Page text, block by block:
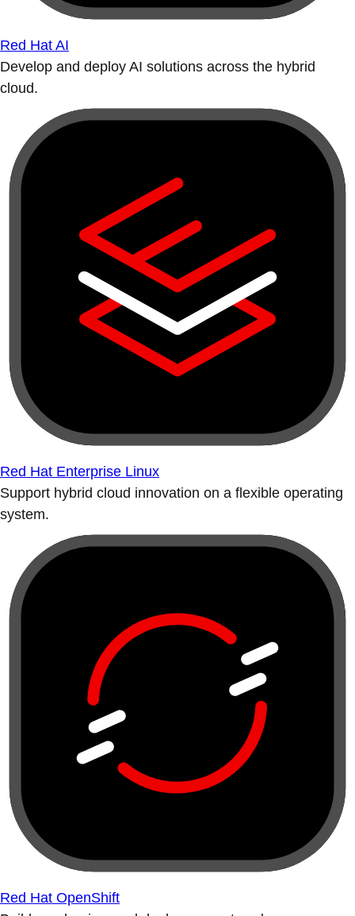
Red Hat AI
Develop and deploy AI solutions across the hybrid
cloud.
Red Hat Enterprise Linux
Support hybrid cloud innovation on a flexible operating
system.
Red Hat OpenShift